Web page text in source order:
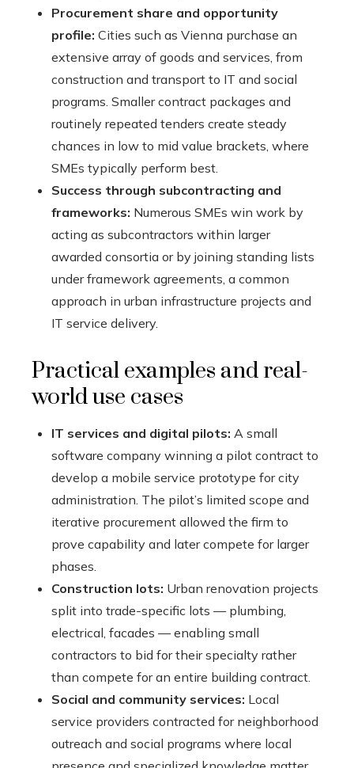
Procurement share and opportunity
profile: Cities such as Vienna purchase an
extensive array of goods and services, from
construction and transport to IT and social
programs. Smaller contract packages and
routinely repeated tenders create steady
chances in low to mid value brackets, where
SMEs typically perform best.
Success through subcontracting and
frameworks: Numerous SMEs win work by
acting as subcontractors within larger
awarded consortia or by joining standing lists
under framework agreements, a common
approach in urban infrastructure projects and
IT service delivery.
Practical examples and real-
world use cases
IT services and digital pilots: A small
software company winning a pilot contract to
develop a mobile service prototype for city
administration. The pilot’s limited scope and
iterative procurement allowed the firm to
prove capability and later compete for larger
phases.
Construction lots: Urban renovation projects
split into trade-specific lots — plumbing,
electrical, facades — enabling small
contractors to bid for their specialty rather
than compete for an entire building contract.
Social and community services: Local
service providers contracted for neighborhood
outreach and social programs where local